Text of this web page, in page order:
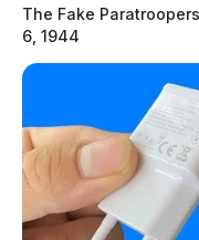
The Fake
6, 1944